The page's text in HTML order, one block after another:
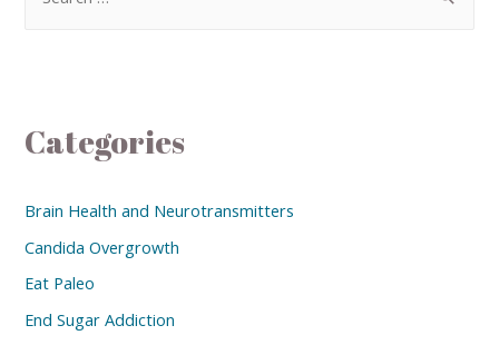
Categories
Brain Health and Neurotransmitters
Candida Overgrowth
Eat Paleo
End Sugar Addiction